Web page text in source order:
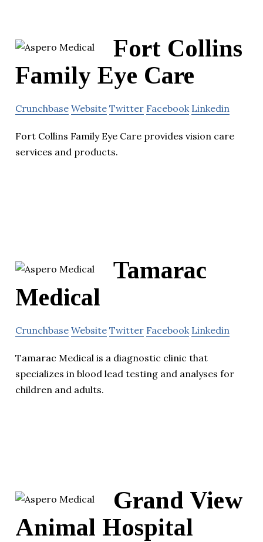
Fort Collins
Family Eye Care
Crunchbase Website Twitter Facebook Linkedin
Fort Collins Family Eye Care provides vision care
services and products.
Tamarac
Medical
Crunchbase Website Twitter Facebook Linkedin
Tamarac Medical is a diagnostic clinic that
specializes in blood lead testing and analyses for
children and adults.
Grand View
Animal Hospital